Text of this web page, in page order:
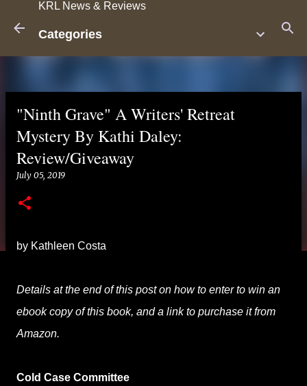
KRL News & Reviews
Categories
"Ninth Grave" A Writers' Retreat
Mystery By Kathi Daley:
Review/Giveaway
July 05, 2019
by Kathleen Costa
Details at the end of this post on how to enter to win an
ebook copy of this book, and a link to purchase it from
Amazon.
Cold Case Committee